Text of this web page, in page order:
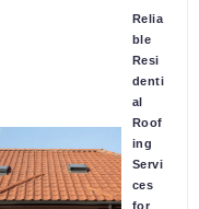
Relia
ble
Resi
denti
al
Roof
ing
Servi
ces
for